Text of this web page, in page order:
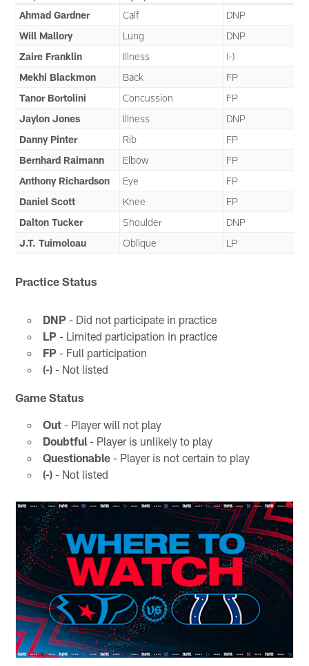
Ahmad Gardner
Calf
DNP
Will Mallory
Lung
DNP
Zaire Franklin
Illness
(-)
Mekhi Blackmon
Back
FP
Tanor Bortolini
Concussion
FP
Jaylon Jones
Illness
DNP
Danny Pinter
Rib
FP
Bernhard Raimann
Elbow
FP
Anthony Richardson
Eye
FP
Daniel Scott
Knee
FP
Dalton Tucker
Shoulder
DNP
J.T. Tuimoloau
Oblique LP
Practice Status
DNP- Did not participate in practice
LP- Limited participation in practice
FP- Full participation
(-)- Not listed
Game Status
Out- Player will not play
Doubtful- Player is unlikely to play
Questionable- Player is not certain to play
(-)- Not listed